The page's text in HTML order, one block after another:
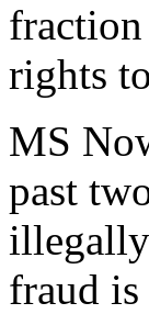
rights
MS
past
fraud